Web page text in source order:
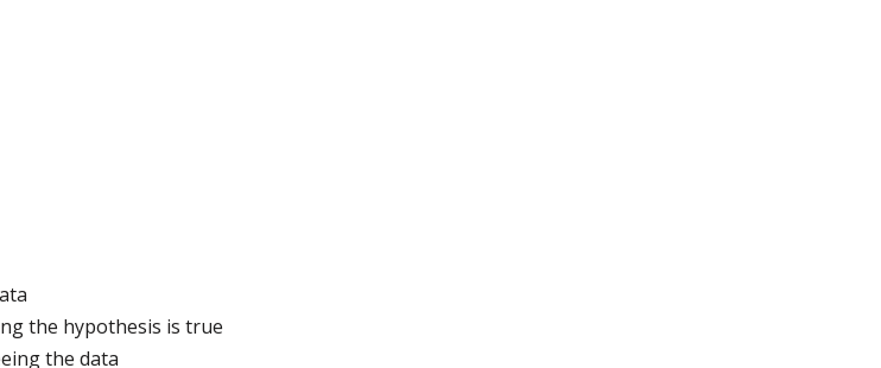
the hypothesis is true
the data